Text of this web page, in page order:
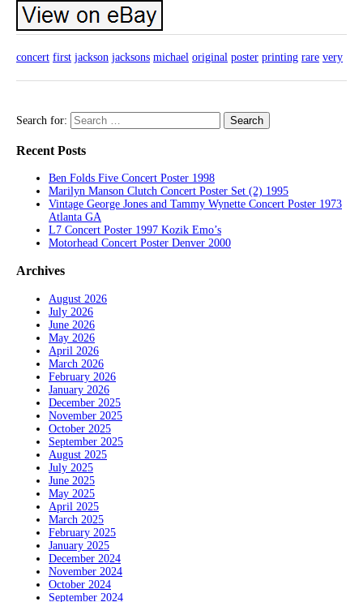
concert first jackson jacksons michael original poster printing rare very
Search for:
Recent Posts
Ben Folds Five Concert Poster 1998
Marilyn Manson Clutch Concert Poster Set (2) 1995
Vintage George Jones and Tammy Wynette Concert Poster 1973
Atlanta GA
L7 Concert Poster 1997 Kozik Emo’s
Motorhead Concert Poster Denver 2000
Archives
August 2026
July 2026
June 2026
May 2026
April 2026
March 2026
February 2026
January 2026
December 2025
November 2025
October 2025
September 2025
August 2025
July 2025
June 2025
May 2025
April 2025
March 2025
February 2025
January 2025
December 2024
November 2024
October 2024
September 2024